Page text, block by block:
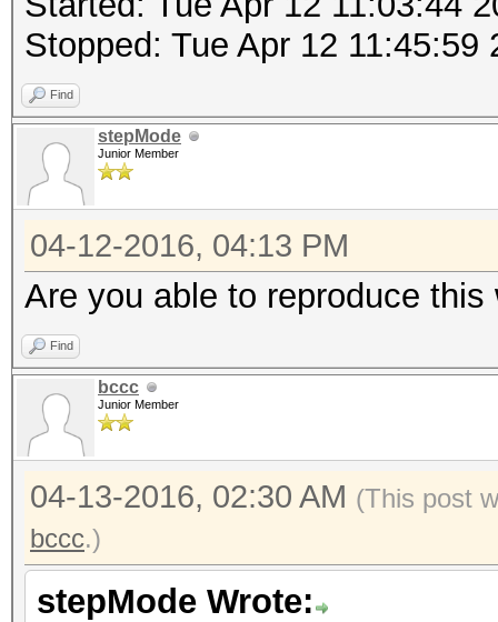
Stopped: Tue Apr 12 11:45:59
Find
stepMode
Junior Member
04-12-2016, 04:13 PM
Are you able to reproduce
Find
bccc
Junior Member
04-13-2016, 02:30 AM (This post
bccc.)
stepMode Wrote: